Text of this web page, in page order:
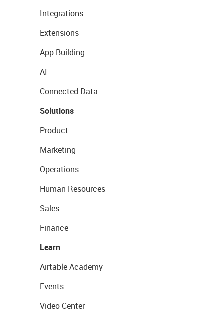
Integrations
Extensions
App Building
AI
Connected Data
Solutions
Product
Marketing
Operations
Human Resources
Sales
Finance
Learn
Airtable Academy
Events
Video Center